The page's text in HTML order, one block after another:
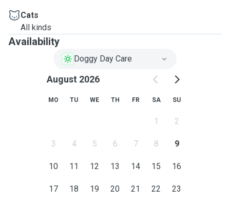
Cats
All kinds
Availability
Doggy Day Care
August 2026
MO TU WE TH FR SA SU
1 2
3 4 5 6 7 8 9
10 11 12 13 14 15 16
17 18 19 20 21 22 23